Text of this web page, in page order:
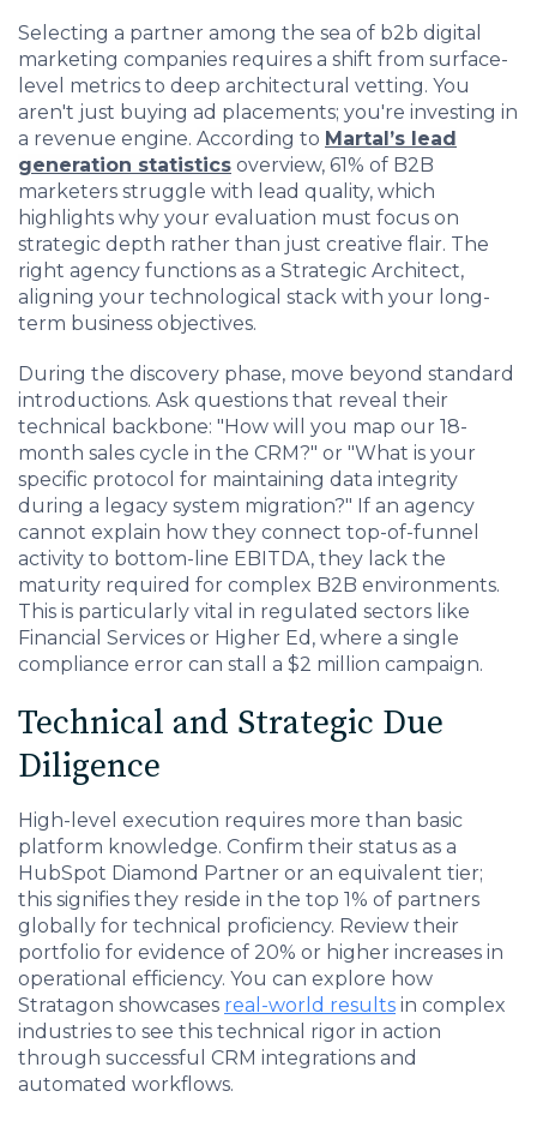
Selecting a partner among the sea of b2b digital
marketing companies requires a shift from surface-
level metrics to deep architectural vetting. You
aren't just buying ad placements; you're investing in
a revenue engine. According to Martal’s lead
generation statistics overview, 61% of B2B
marketers struggle with lead quality, which
highlights why your evaluation must focus on
strategic depth rather than just creative flair. The
right agency functions as a Strategic Architect,
aligning your technological stack with your long-
term business objectives.
During the discovery phase, move beyond standard
introductions. Ask questions that reveal their
technical backbone: "How will you map our 18-
month sales cycle in the CRM?" or "What is your
specific protocol for maintaining data integrity
during a legacy system migration?" If an agency
cannot explain how they connect top-of-funnel
activity to bottom-line EBITDA, they lack the
maturity required for complex B2B environments.
This is particularly vital in regulated sectors like
Financial Services or Higher Ed, where a single
compliance error can stall a $2 million campaign.
Technical and Strategic Due
Diligence
High-level execution requires more than basic
platform knowledge. Confirm their status as a
HubSpot Diamond Partner or an equivalent tier;
this signifies they reside in the top 1% of partners
globally for technical proficiency. Review their
portfolio for evidence of 20% or higher increases in
operational efficiency. You can explore how
Stratagon showcases real-world results in complex
industries to see this technical rigor in action
through successful CRM integrations and
automated workflows.